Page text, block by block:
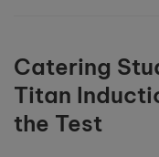
Catering
Titan
the Test